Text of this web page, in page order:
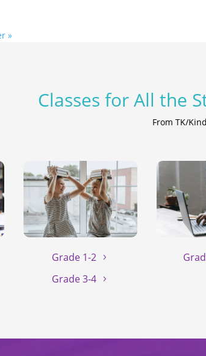
»
Classes for All the
From TK/
Grade 1-2
Grade 3-4